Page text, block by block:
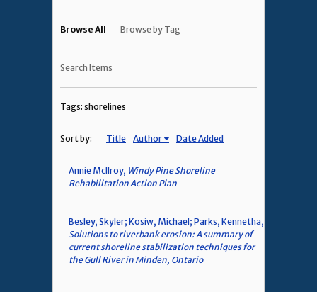
Browse All Browse by Tag
Search Items
Tags: shorelines
Sort by: Title Author Date Added
Annie McIlroy, Windy Pine Shoreline
Rehabilitation Action Plan
Besley, Skyler; Kosiw, Michael; Parks, Kennetha,
Solutions to riverbank erosion: A summary of
current shoreline stabilization techniques for
the Gull River in Minden, Ontario